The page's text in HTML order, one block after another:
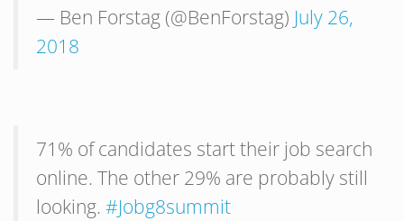
— Ben Forstag (@BenForstag) July 26,
2018
71% of candidates start their job search
online. The other 29% are probably still
looking. #Jobg8summit